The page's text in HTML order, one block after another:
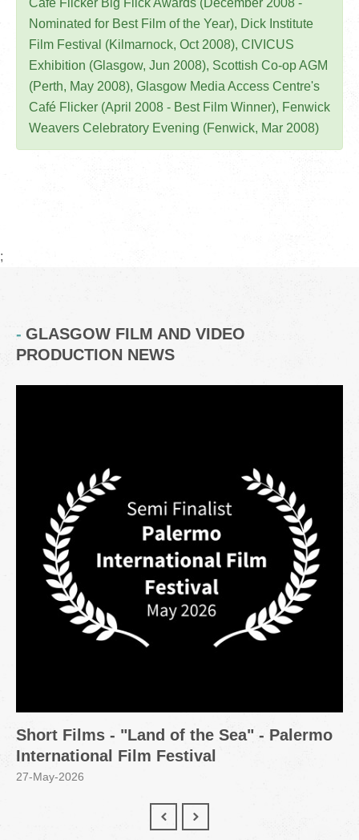
Café Flicker Big Flick Awards (December 2008 -
Nominated for Best Film of the Year), Dick Institute
Film Festival (Kilmarnock, Oct 2008), CIVICUS
Exhibition (Glasgow, Jun 2008), Scottish Co-op AGM
(Perth, May 2008), Glasgow Media Access Centre's
Café Flicker (April 2008 - Best Film Winner), Fenwick
Weavers Celebratory Evening (Fenwick, Mar 2008)
;
GLASGOW FILM AND VIDEO
PRODUCTION NEWS
Short Films - "Land of the Sea" - Palermo
International Film Festival
27-May-2026